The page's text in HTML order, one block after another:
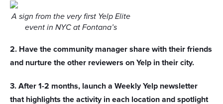
A sign from the very first Yelp Elite
event in NYC at Fontana’s
2. Have the community manager share with their friends
and nurture the other reviewers on Yelp in their city.
3. After 1-2 months, launch a Weekly Yelp newsletter
that highlights the activity in each location and spotlight